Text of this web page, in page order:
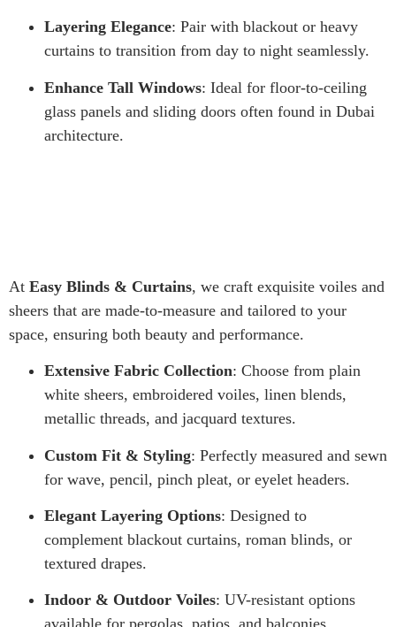
Layering Elegance: Pair with blackout or heavy
curtains to transition from day to night seamlessly.
Enhance Tall Windows: Ideal for floor-to-ceiling
glass panels and sliding doors often found in Dubai
architecture.
At Easy Blinds & Curtains, we craft exquisite voiles and
sheers that are made-to-measure and tailored to your
space, ensuring both beauty and performance.
Extensive Fabric Collection: Choose from plain
white sheers, embroidered voiles, linen blends,
metallic threads, and jacquard textures.
Custom Fit & Styling: Perfectly measured and sewn
for wave, pencil, pinch pleat, or eyelet headers.
Elegant Layering Options: Designed to
complement blackout curtains, roman blinds, or
textured drapes.
Indoor & Outdoor Voiles: UV-resistant options